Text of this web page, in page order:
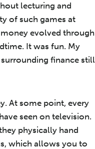
lecturing and
of such games at
evolved through
It was fun. My
finance still
At some point, every
seen on television.
physically hand
which allows you to